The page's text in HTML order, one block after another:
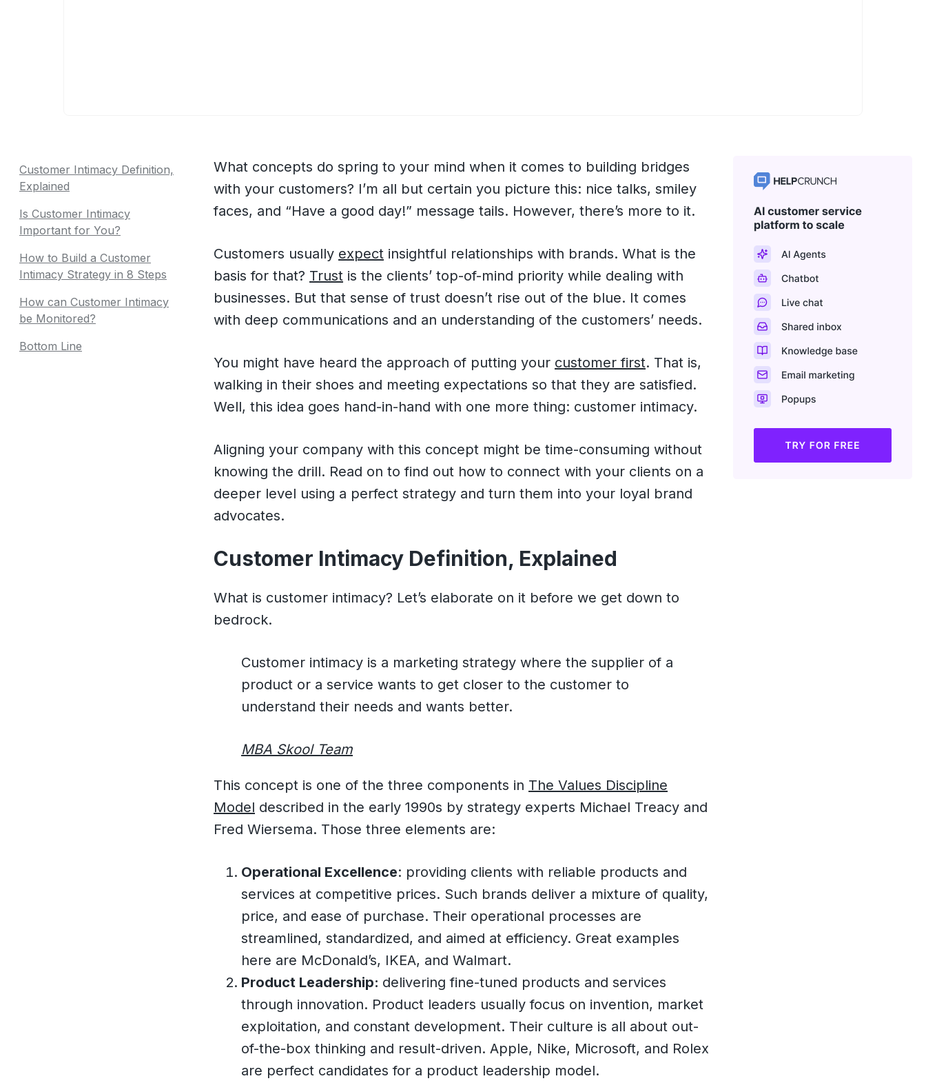
What concepts do spring to your mind when it comes to building bridges
with your customers? I’m all but certain you picture this: nice talks, smiley
faces, and “Have a good day!” message tails. However, there’s more to it.
Customers usually expect insightful relationships with brands. What is the
basis for that? Trust is the clients’ top-of-mind priority while dealing with
businesses. But that sense of trust doesn’t rise out of the blue. It comes
with deep communications and an understanding of the customers’ needs.
You might have heard the approach of putting your customer first. That is,
walking in their shoes and meeting expectations so that they are satisfied.
Well, this idea goes hand-in-hand with one more thing: customer intimacy.
Aligning your company with this concept might be time-consuming without
knowing the drill. Read on to find out how to connect with your clients on a
deeper level using a perfect strategy and turn them into your loyal brand
advocates.
Customer Intimacy Definition,
Explained
Is Customer Intimacy
Important for You?
How to Build a Customer
Intimacy Strategy in 8 Steps
How can Customer Intimacy
be Monitored?
Bottom Line
Customer Intimacy Definition, Explained
What is customer intimacy? Let’s elaborate on it before we get down to
bedrock.
Customer intimacy is a marketing strategy where the supplier of a
product or a service wants to get closer to the customer to
understand their needs and wants better.
MBA Skool Team
This concept is one of the three components in The Values Discipline
Model described in the early 1990s by strategy experts Michael Treacy and
Fred Wiersema. Those three elements are:
Operational Excellence: providing clients with reliable products and
services at competitive prices. Such brands deliver a mixture of quality,
price, and ease of purchase. Their operational processes are
streamlined, standardized, and aimed at efficiency. Great examples
here are McDonald’s, IKEA, and Walmart.
Product Leadership: delivering fine-tuned products and services
through innovation. Product leaders usually focus on invention, market
exploitation, and constant development. Their culture is all about out-
of-the-box thinking and result-driven. Apple, Nike, Microsoft, and Rolex
are perfect candidates for a product leadership model.